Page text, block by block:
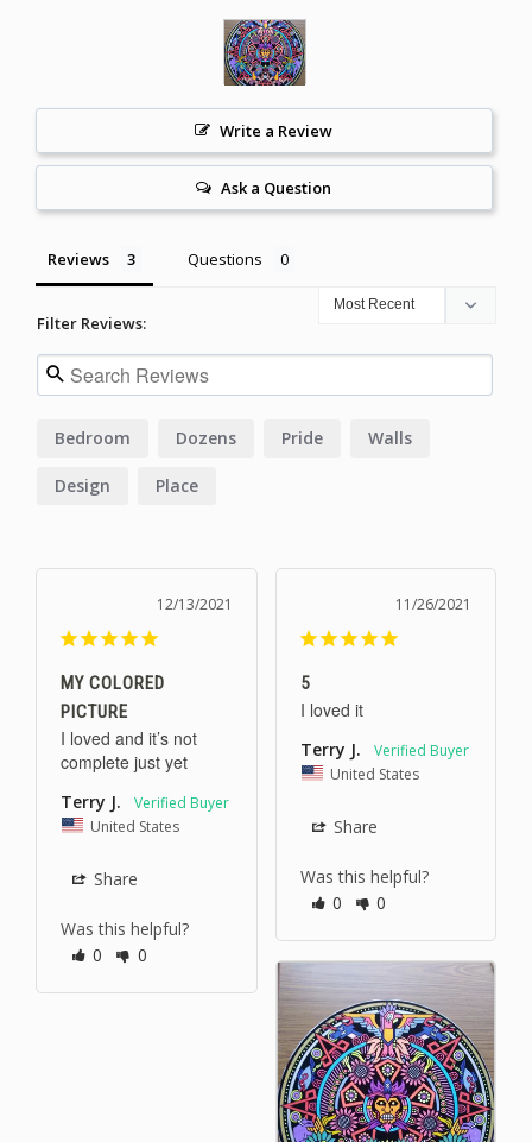
Write a Review
Ask a Question
Reviews Questions
Filter Reviews:
Bedroom Dozens Pride Walls
Design Place
12/13/2021
MY COLORED
PICTURE
I loved and it’s not
complete just yet
Terry J.
United States
Share
Was this helpful?
0
0
11/26/2021
5
I loved it
Terry J.
United States
Share
Was this helpful?
0
0